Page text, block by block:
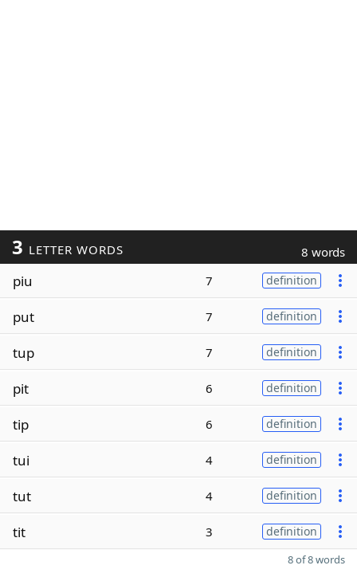
3 LETTER WORDS 8 words
piu 7 definition
put 7 definition
tup 7 definition
pit 6 definition
tip 6 definition
tui 4 definition
tut 4 definition
tit 3 definition
8 of 8 words